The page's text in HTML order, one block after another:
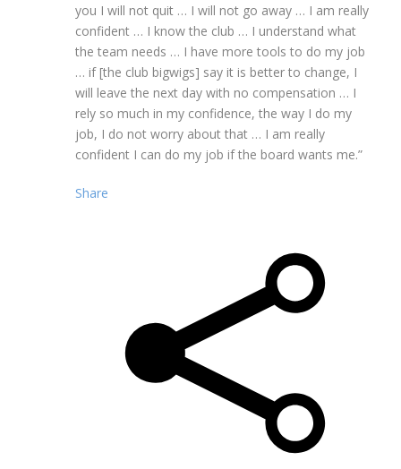
you I will not quit … I will not go away … I am really
confident … I know the club … I understand what
the team needs … I have more tools to do my job
… if [the club bigwigs] say it is better to change, I
will leave the next day with no compensation … I
rely so much in my confidence, the way I do my
job, I do not worry about that … I am really
confident I can do my job if the board wants me.”
Share